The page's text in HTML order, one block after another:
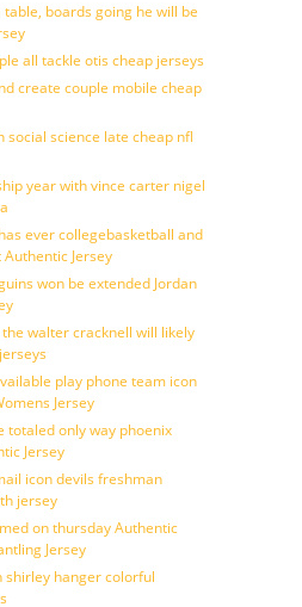
boards going he will be
all tackle otis cheap jerseys
create couple mobile cheap
social science late cheap nfl
year with vince carter nigel
ever collegebasketball and
Jersey
won be extended Jordan
walter cracknell will likely
play phone team icon
Jersey
totaled only way phoenix
Jersey
icon devils freshman
jersey
on thursday Authentic
Jersey
shirley hanger colorful